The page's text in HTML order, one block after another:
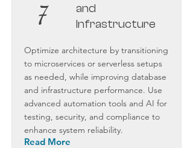
7
and
Infrastructure
Optimize architecture by transitioning
to microservices or serverless setups
as needed, while improving database
and infrastructure performance. Use
advanced automation tools and AI for
testing, security, and compliance to
enhance system reliability.
Read More